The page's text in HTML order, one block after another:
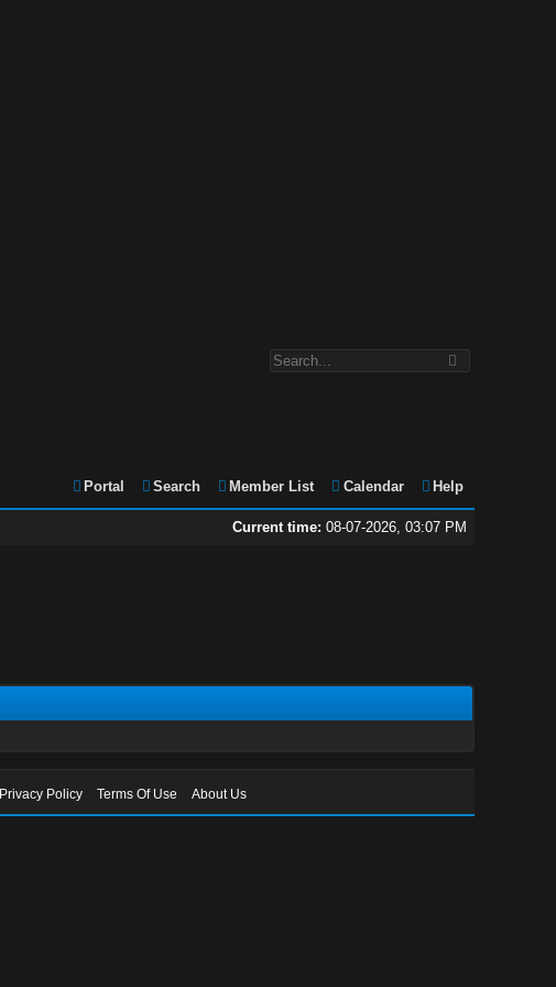
Portal Search Member List Calendar Help
Current time: 08-07-2026, 03:07 PM
Privacy Policy Terms Of Use About Us